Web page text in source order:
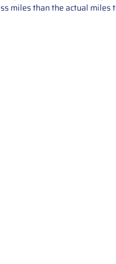
miles than the actual miles